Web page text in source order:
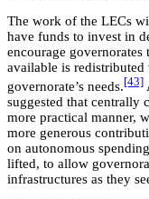
The work of the LECs
have funds to invest in
encourage
available is
governorate’s needs.[43]
suggested that centrally
more practical manner,
more generous
on autonomous
lifted, to allow
infrastructures as they